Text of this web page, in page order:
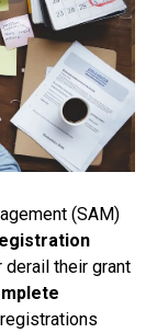
(SAM)
derail their grant